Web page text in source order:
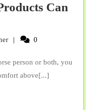
Can
Pet
0
person or both, you
above[...]